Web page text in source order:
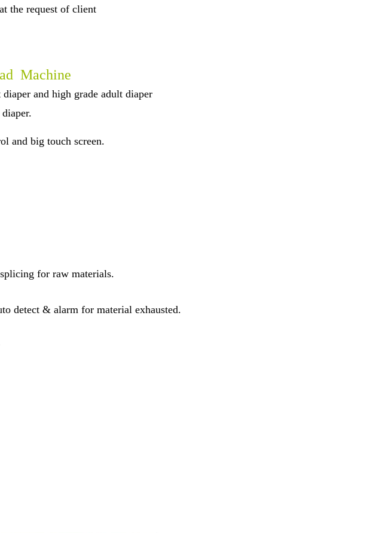
the request of client
Machine
and high grade adult diaper
and big touch screen.
for raw materials.
detect & alarm for material exhausted.